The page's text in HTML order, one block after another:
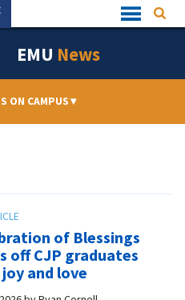
Quick
Links
EMU News
ON CAMPUS▾
of Blessings
off CJP graduates
and love